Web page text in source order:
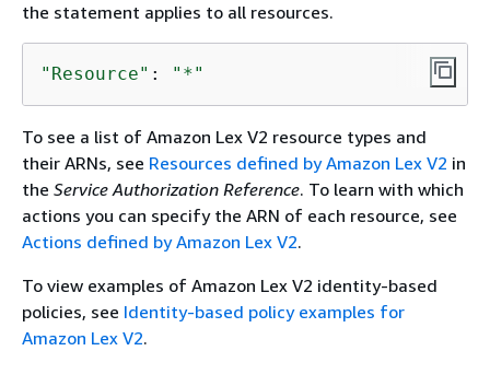
the statement applies to all resources.
"Resource" : "*"
To see a list of Amazon Lex V2 resource types and
their ARNs, see Resources defined by Amazon Lex V2 in
the Service Authorization Reference. To learn with which
actions you can specify the ARN of each resource, see
Actions defined by Amazon Lex V2.
To view examples of Amazon Lex V2 identity-based
policies, see Identity-based policy examples for
Amazon Lex V2.